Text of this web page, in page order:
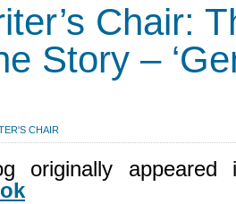
Chair:
Story –
CHAIR
originally